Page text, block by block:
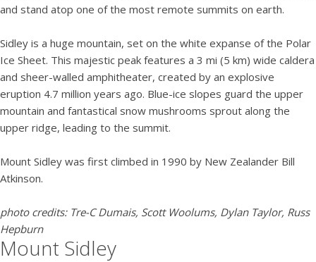
and stand atop one of the most remote summits on earth.
Sidley is a huge mountain, set on the white expanse of the Polar
Ice Sheet. This majestic peak features a 3 mi (5 km) wide caldera
and sheer-walled amphitheater, created by an explosive
eruption 4.7 million years ago. Blue-ice slopes guard the upper
mountain and fantastical snow mushrooms sprout along the
upper ridge, leading to the summit.
Mount Sidley was first climbed in 1990 by New Zealander Bill
Atkinson.
photo credits: Tre-C Dumais, Scott Woolums, Dylan Taylor, Russ
Hepburn
Mount Sidley